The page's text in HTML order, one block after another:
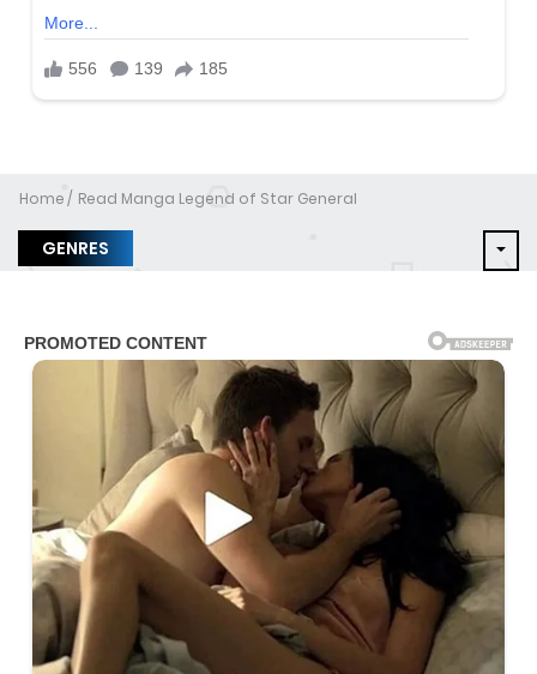
Home Read Manga Legend of Star General
GENRES